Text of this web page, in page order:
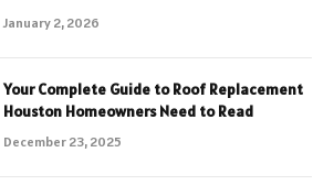
January 2, 2026
Your Complete Guide to Roof Replacement
Houston Homeowners Need to Read
December 23, 2025